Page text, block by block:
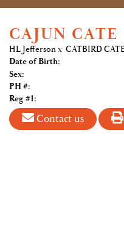
CAJUN CATE
HL Jeffersonx CATBIRD
Date of Birth:
Sex:
PH #:
Reg #1:
Contact us